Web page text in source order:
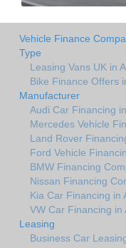
Vehicle Finance
Type
Leasing Vans UK in
Bike Finance Offers
Manufacturer
Audi Car Financing
Mercedes Vehicle
Land Rover
Ford Vehicle
BMW Financing
Nissan Financing
Kia Car Financing in
VW Car Financing in
Leasing
Business Car